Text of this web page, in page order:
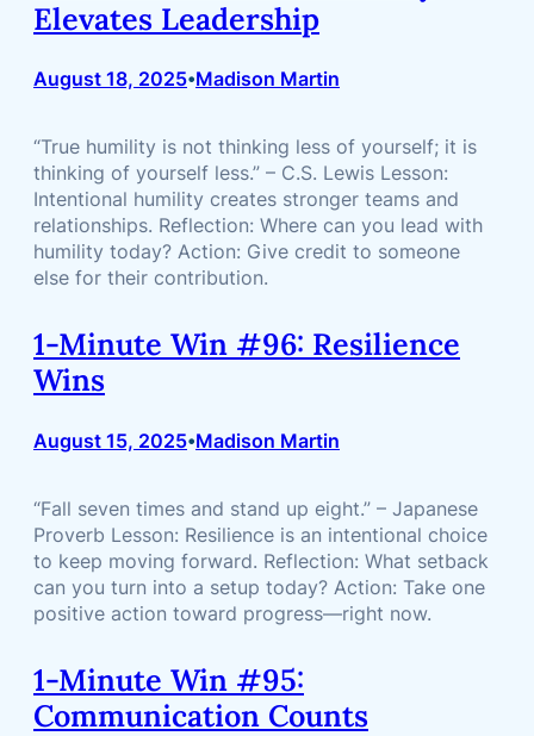
Elevates Leadership
August 18, 2025•Madison Martin
“True humility is not thinking less of yourself; it is
thinking of yourself less.” – C.S. Lewis Lesson:
Intentional humility creates stronger teams and
relationships. Reflection: Where can you lead with
humility today? Action: Give credit to someone
else for their contribution.
1-Minute Win #96: Resilience
Wins
August 15, 2025•Madison Martin
“Fall seven times and stand up eight.” – Japanese
Proverb Lesson: Resilience is an intentional choice
to keep moving forward. Reflection: What setback
can you turn into a setup today? Action: Take one
positive action toward progress—right now.
1-Minute Win #95:
Communication Counts